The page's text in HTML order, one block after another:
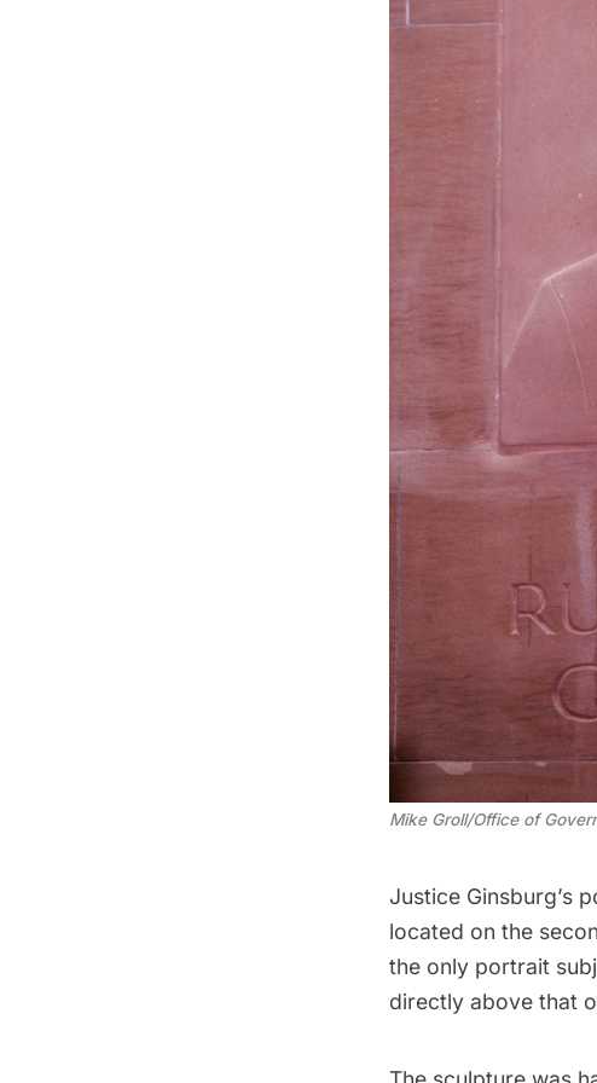
Mike Groll/Office of
Justice Ginsburg’s
located on the
the only portrait
directly above that